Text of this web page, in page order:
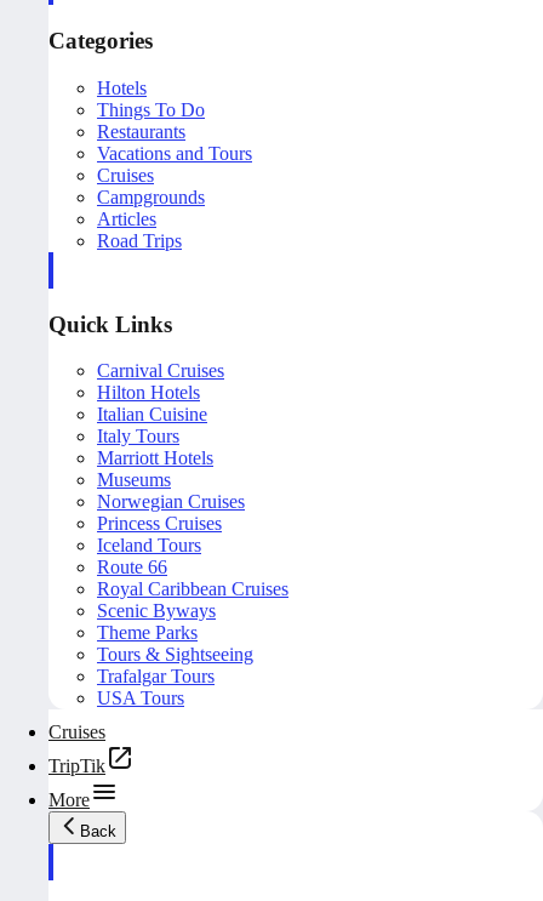
Categories
Hotels
Things To Do
Restaurants
Vacations and Tours
Cruises
Campgrounds
Articles
Road Trips
Quick Links
Carnival Cruises
Hilton Hotels
Italian Cuisine
Italy Tours
Marriott Hotels
Museums
Norwegian Cruises
Princess Cruises
Iceland Tours
Route 66
Royal Caribbean Cruises
Scenic Byways
Theme Parks
Tours & Sightseeing
Trafalgar Tours
USA Tours
Cruises
TripTik
More
Back